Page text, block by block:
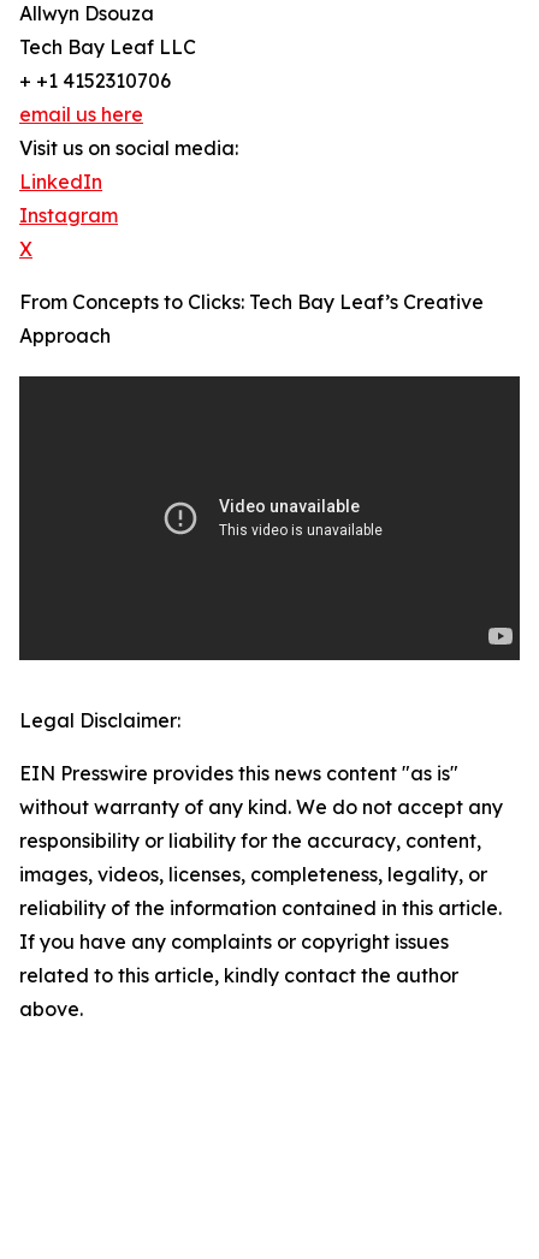
Allwyn Dsouza
Tech Bay Leaf LLC
+ +1 4152310706
email us here
Visit us on social media:
LinkedIn
Instagram
X
From Concepts to Clicks: Tech Bay Leaf’s Creative
Approach
Legal Disclaimer:
EIN Presswire provides this news content "as is"
without warranty of any kind. We do not accept any
responsibility or liability for the accuracy, content,
images, videos, licenses, completeness, legality, or
reliability of the information contained in this article.
If you have any complaints or copyright issues
related to this article, kindly contact the author
above.